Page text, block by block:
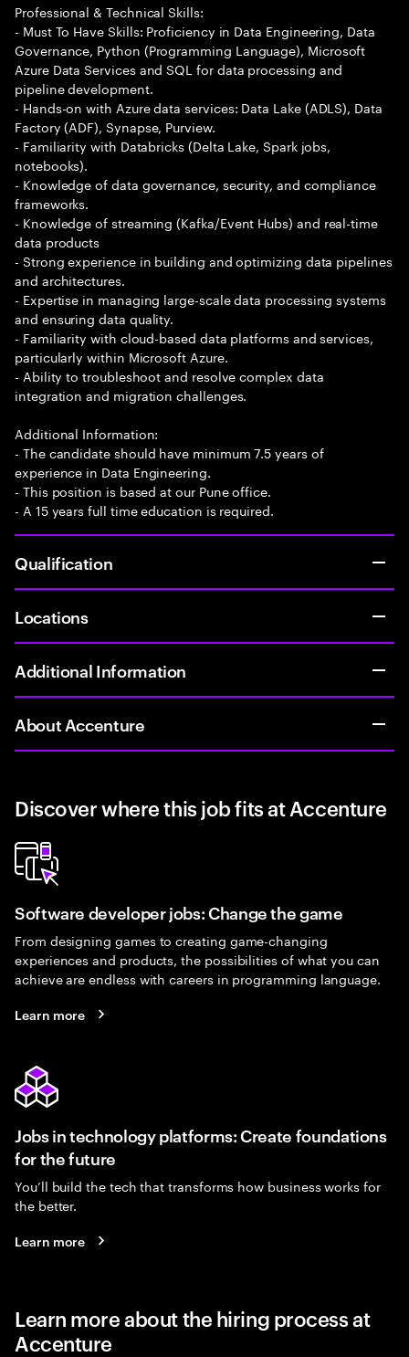
Professional & Technical Skills:
- Must To Have Skills: Proficiency in Data Engineering, Data
Governance, Python (Programming Language), Microsoft
Azure Data Services and SQL for data processing and
pipeline development.
- Hands-on with Azure data services: Data Lake (ADLS), Data
Factory (ADF), Synapse, Purview.
- Familiarity with Databricks (Delta Lake, Spark jobs,
notebooks).
- Knowledge of data governance, security, and compliance
frameworks.
- Knowledge of streaming (Kafka/Event Hubs) and real-time
data products
- Strong experience in building and optimizing data pipelines
and architectures.
- Expertise in managing large-scale data processing systems
and ensuring data quality.
- Familiarity with cloud-based data platforms and services,
particularly within Microsoft Azure.
- Ability to troubleshoot and resolve complex data
integration and migration challenges.
Additional Information:
- The candidate should have minimum 7.5 years of
experience in Data Engineering.
- This position is based at our Pune office.
- A 15 years full time education is required.
Qualification
Locations
Additional Information
About Accenture
Discover where this job fits at Accenture
Software developer jobs: Change the game
From designing games to creating game-changing
experiences and products, the possibilities of what you can
achieve are endless with careers in programming language.
Learn more
Jobs in technology platforms: Create foundations
for the future
You’ll build the tech that transforms how business works for
the better.
Learn more
Learn more about the hiring process at
Accenture